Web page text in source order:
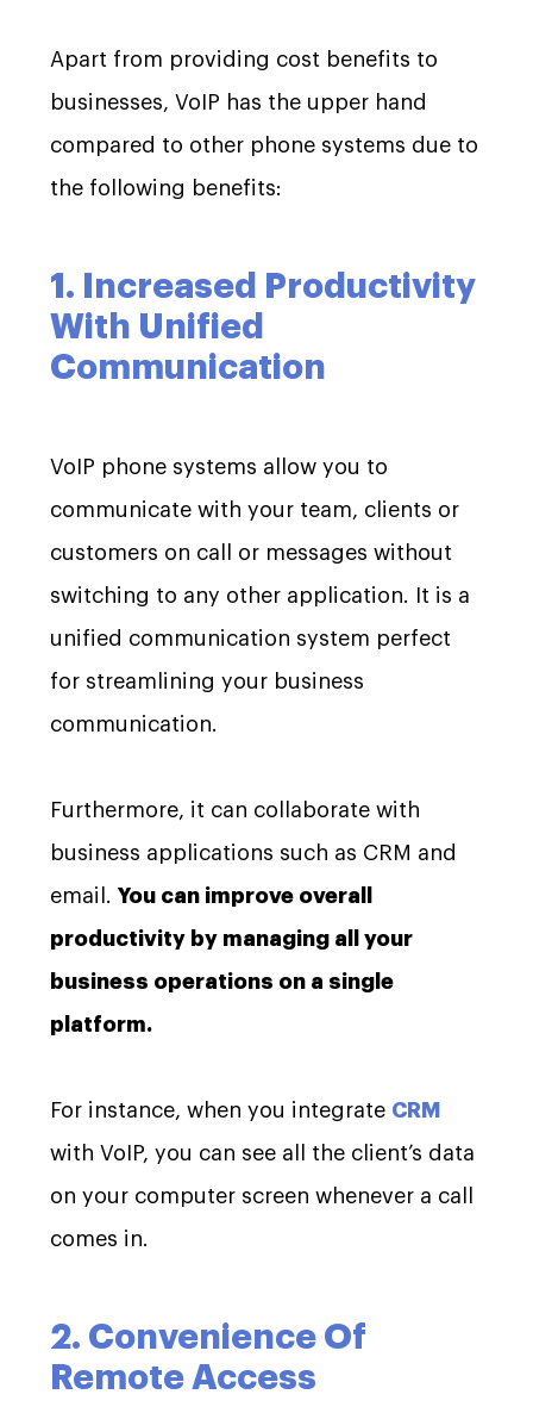
Apart from providing cost benefits to
businesses, VoIP has the upper hand
compared to other phone systems due to
the following benefits:
1. Increased Productivity
With Unified
Communication
VoIP phone systems allow you to
communicate with your team, clients or
customers on call or messages without
switching to any other application. It is a
unified communication system perfect
for streamlining your business
communication.
Furthermore, it can collaborate with
business applications such as CRM and
email.You can improve overall
productivity by managing all your
business operations on a single
platform.
For instance, when you integrate CRM
with VoIP, you can see all the client’s data
on your computer screen whenever a call
comes in.
2. Convenience Of
Remote Access